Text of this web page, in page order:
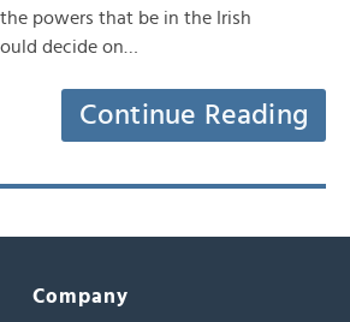
powers that be in the Irish
decide on…
Continue Reading
Company